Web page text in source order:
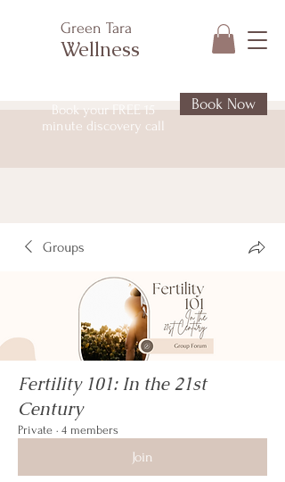
Green Tara
Wellness
Book your FREE 15
minute discovery call
Book Now
Groups
Fertility 101: In the 21st
Century
Private · 4 members
Join